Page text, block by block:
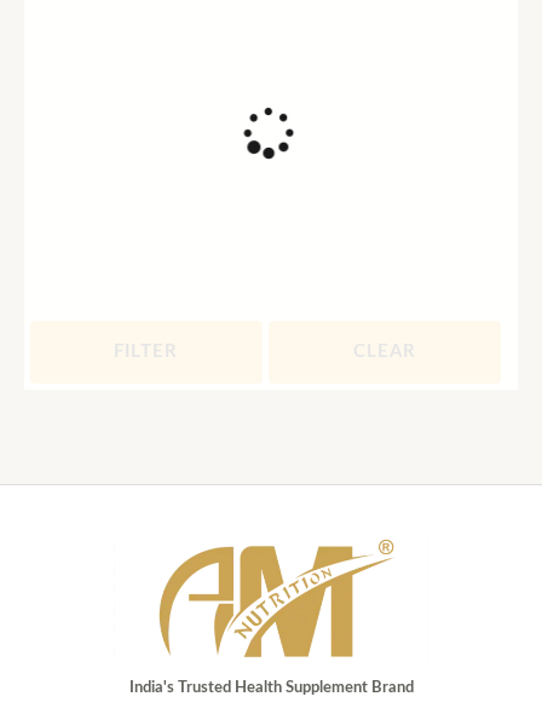
FILTER CLEAR
India's Trusted Health Supplement Brand